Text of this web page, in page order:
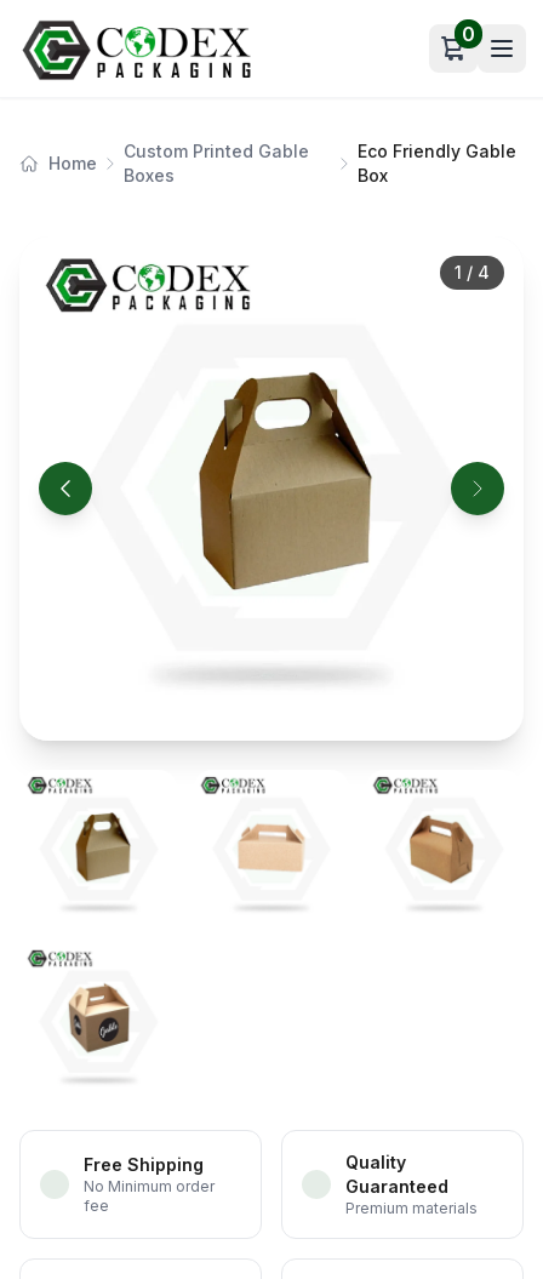
Open cart
0
Home
Custom Printed Gable
Boxes
Eco Friendly Gable
Box
1 / 4
Free Shipping
No Minimum order
fee
Quality
Guaranteed
Premium materials